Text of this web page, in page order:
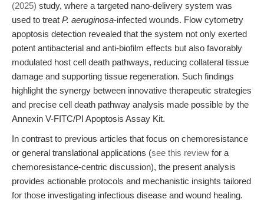
(2025) study, where a targeted nano-delivery system was
used to treat P. aeruginosa-infected wounds. Flow cytometry
apoptosis detection revealed that the system not only exerted
potent antibacterial and anti-biofilm effects but also favorably
modulated host cell death pathways, reducing collateral tissue
damage and supporting tissue regeneration. Such findings
highlight the synergy between innovative therapeutic strategies
and precise cell death pathway analysis made possible by the
Annexin V-FITC/PI Apoptosis Assay Kit.
In contrast to previous articles that focus on chemoresistance
or general translational applications (see this review for a
chemoresistance-centric discussion), the present analysis
provides actionable protocols and mechanistic insights tailored
for those investigating infectious disease and wound healing.